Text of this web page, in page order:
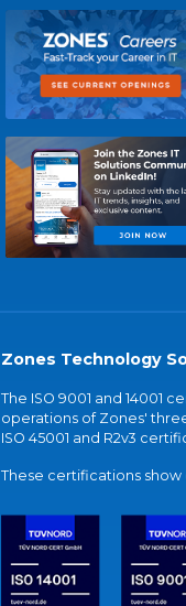
Zones Technology
The ISO 9001 and 14001
operations of Zones'
ISO 45001 and R2v3
These certifications